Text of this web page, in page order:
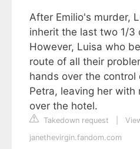
After Emilio's murder,
inherit the last two 1/3
However, Luisa who
route of all their
hands over the control
Petra, leaving her with
over the hotel.
Takedown request
janethevirgin.fandom.com